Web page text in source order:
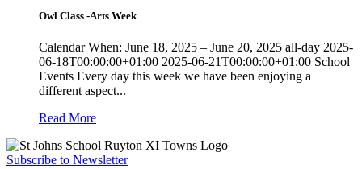
Owl Class -Arts Week
Calendar When: June 18, 2025 – June 20, 2025 all-day 2025-
06-18T00:00:00+01:00 2025-06-21T00:00:00+01:00 School
Events Every day this week we have been enjoying a
different aspect...
Read More
Subscribe to Newsletter